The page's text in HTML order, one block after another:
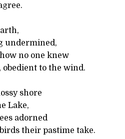
undermined,
no one knew
to the wind.
shore
Lake,
adorned
their pastime take.